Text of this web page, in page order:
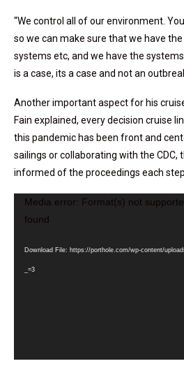
“We control all of our environment.
so we can make sure that we have
systems etc, and we have the
is a case, its a case and not an
Another important aspect for his
Fain explained, every decision cruise
this pandemic has been front and
sailings or collaborating with the CDC,
informed of the proceedings each
Video
Player
Media error: Format(s) not
found
Download File: https://porthole.com/wp-content/
_=3